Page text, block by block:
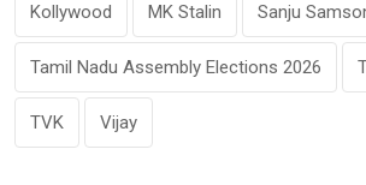
Kollywood MK Stalin Sanju
Tamil Nadu Assembly Elections 2026
TVK Vijay